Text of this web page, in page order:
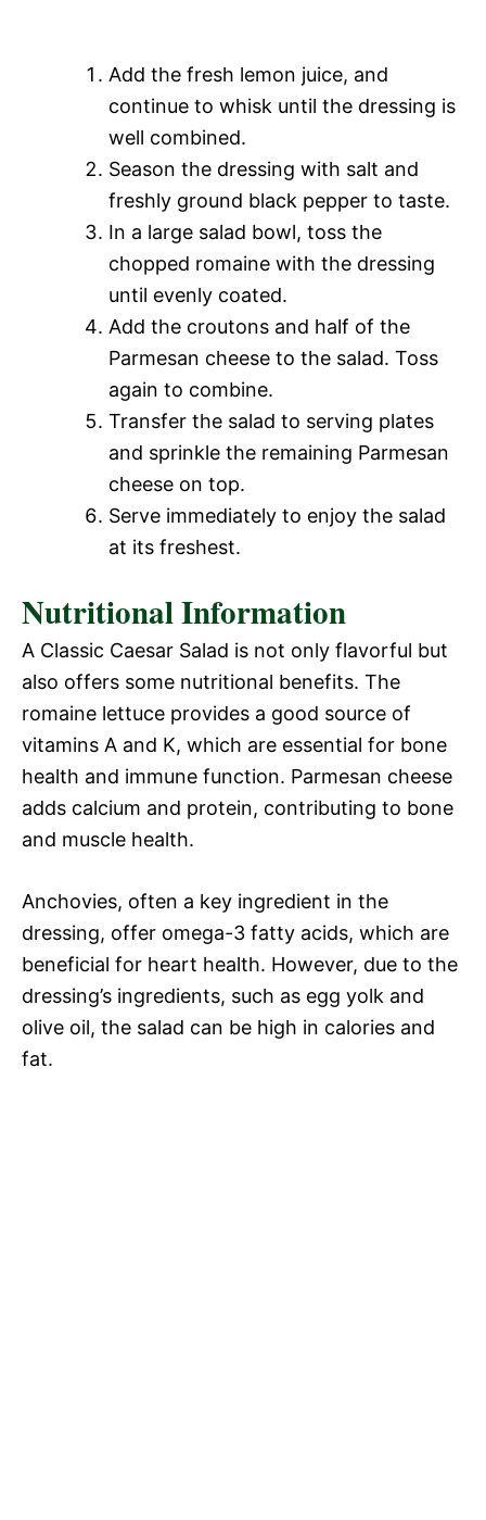
Add the fresh lemon juice, and
continue to whisk until the dressing is
well combined.
Season the dressing with salt and
freshly ground black pepper to taste.
In a large salad bowl, toss the
chopped romaine with the dressing
until evenly coated.
Add the croutons and half of the
Parmesan cheese to the salad. Toss
again to combine.
Transfer the salad to serving plates
and sprinkle the remaining Parmesan
cheese on top.
Serve immediately to enjoy the salad
at its freshest.
Nutritional Information
A Classic Caesar Salad is not only flavorful but
also offers some nutritional benefits. The
romaine lettuce provides a good source of
vitamins A and K, which are essential for bone
health and immune function. Parmesan cheese
adds calcium and protein, contributing to bone
and muscle health.
Anchovies, often a key ingredient in the
dressing, offer omega-3 fatty acids, which are
beneficial for heart health. However, due to the
dressing’s ingredients, such as egg yolk and
olive oil, the salad can be high in calories and
fat.